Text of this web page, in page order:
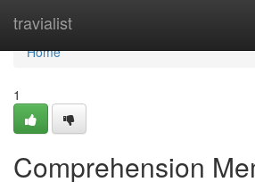
travialist
Home
Home
1
Comprehension